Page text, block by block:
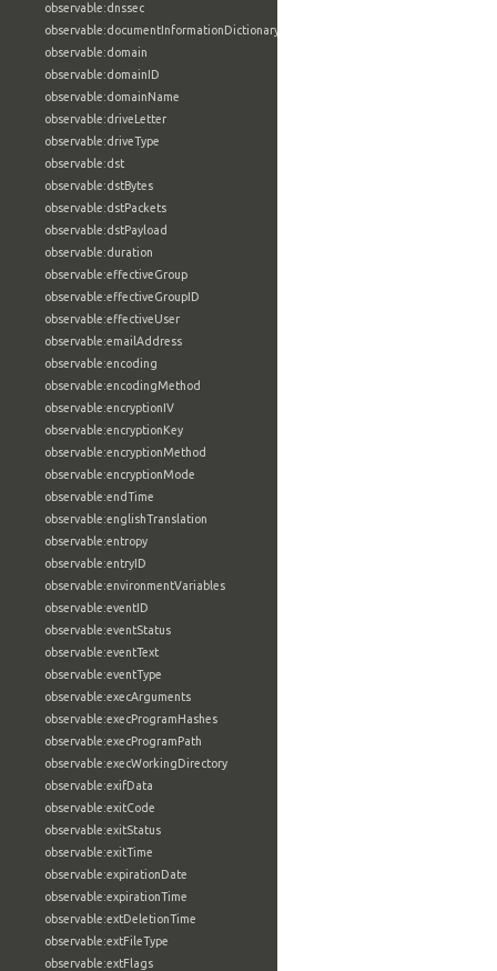
observable:dnssec
observable:documentInformationDictionary
observable:domain
observable:domainID
observable:domainName
observable:driveLetter
observable:driveType
observable:dst
observable:dstBytes
observable:dstPackets
observable:dstPayload
observable:duration
observable:effectiveGroup
observable:effectiveGroupID
observable:effectiveUser
observable:emailAddress
observable:encoding
observable:encodingMethod
observable:encryptionIV
observable:encryptionKey
observable:encryptionMethod
observable:encryptionMode
observable:endTime
observable:englishTranslation
observable:entropy
observable:entryID
observable:environmentVariables
observable:eventID
observable:eventStatus
observable:eventText
observable:eventType
observable:execArguments
observable:execProgramHashes
observable:execProgramPath
observable:execWorkingDirectory
observable:exifData
observable:exitCode
observable:exitStatus
observable:exitTime
observable:expirationDate
observable:expirationTime
observable:extDeletionTime
observable:extFileType
observable:extFlags